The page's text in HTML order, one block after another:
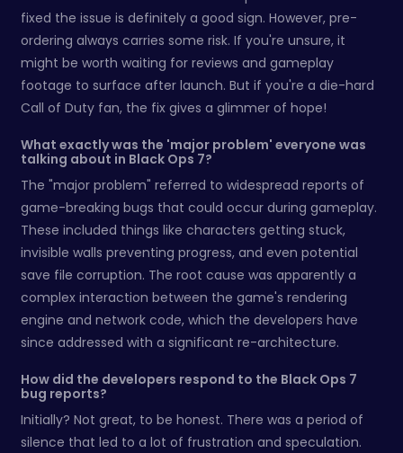
fixed the issue is definitely a good sign. However, pre-
ordering always carries some risk. If you're unsure, it
might be worth waiting for reviews and gameplay
footage to surface after launch. But if you're a die-hard
Call of Duty fan, the fix gives a glimmer of hope!
What exactly was the 'major problem' everyone was
talking about in Black Ops 7?
The "major problem" referred to widespread reports of
game-breaking bugs that could occur during gameplay.
These included things like characters getting stuck,
invisible walls preventing progress, and even potential
save file corruption. The root cause was apparently a
complex interaction between the game's rendering
engine and network code, which the developers have
since addressed with a significant re-architecture.
How did the developers respond to the Black Ops 7
bug reports?
Initially? Not great, to be honest. There was a period of
silence that led to a lot of frustration and speculation.